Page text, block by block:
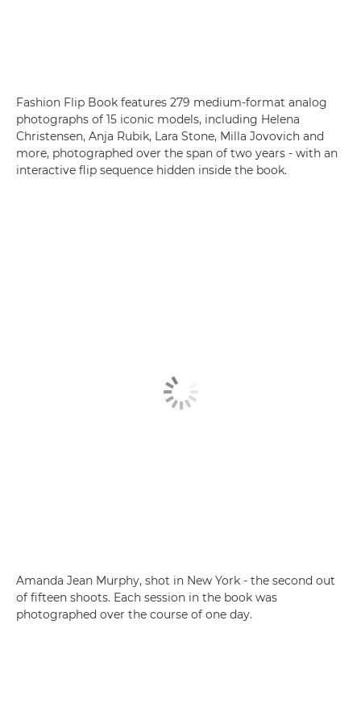
Fashion Flip Book features 279 medium-format analog
photographs of 15 iconic models, including Helena
Christensen, Anja Rubik, Lara Stone, Milla Jovovich and
more, photographed over the span of two years - with an
interactive flip sequence hidden inside the book.
Amanda Jean Murphy, shot in New York - the second out
of fifteen shoots. Each session in the book was
photographed over the course of one day.